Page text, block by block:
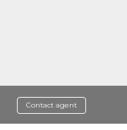
Contact agent